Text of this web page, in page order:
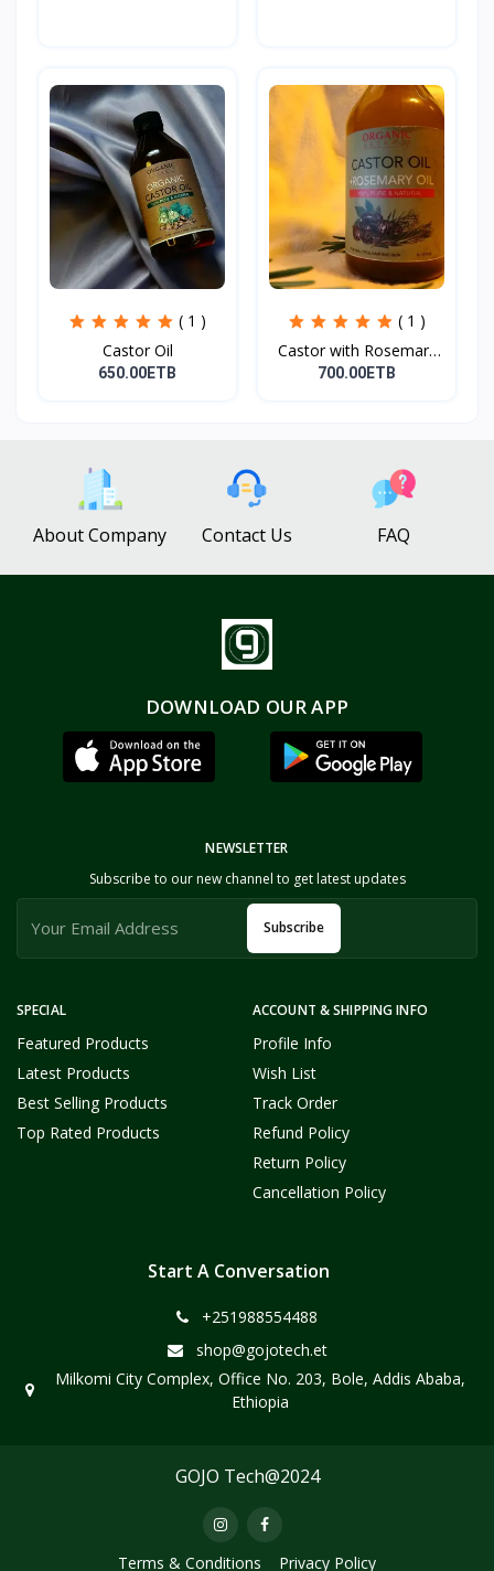
( 1 )
Castor Oil
650.00ETB
( 1 )
Castor with Rosemary
Oi...
700.00ETB
About Company Contact Us FAQ
DOWNLOAD OUR APP
SPECIAL
Featured Products
Latest Products
Best Selling Products
Top Rated Products
ACCOUNT & SHIPPING INFO
Profile Info
Wish List
Track Order
Refund Policy
Return Policy
Cancellation Policy
NEWSLETTER
Subscribe to our new channel to get latest updates
Subscribe
Start A Conversation
+251988554488
shop@gojotech.et
Milkomi City Complex, Office No. 203, Bole, Addis Ababa,
Ethiopia
GOJO Tech@2024
Terms & Conditions Privacy Policy